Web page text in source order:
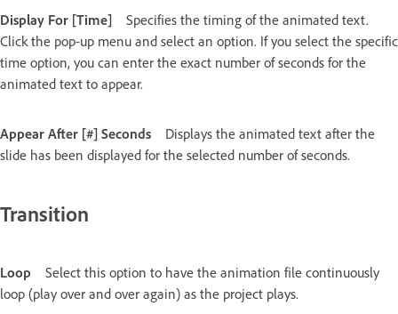
Display For [Time]
Specifies the timing of the animated text.
Click the pop-up menu and select an option. If you select the specific
time option, you can enter the exact number of seconds for the
animated text to appear.
Appear After [#] Seconds
Displays the animated text after the
slide has been displayed for the selected number of seconds.
Transition
Loop
Select this option to have the animation file continuously
loop (play over and over again) as the project plays.